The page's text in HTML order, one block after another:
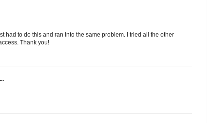
had to do this and ran into the same problem. I tried all the other
Thank you!